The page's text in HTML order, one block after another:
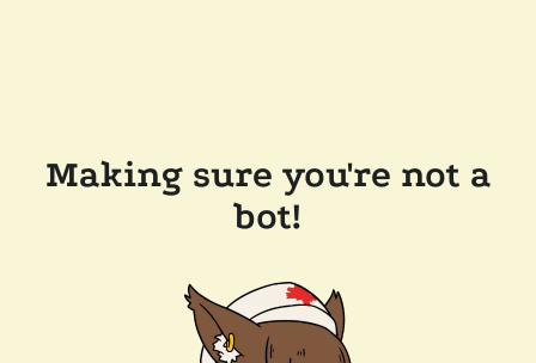
Making sure you're not a
bot!